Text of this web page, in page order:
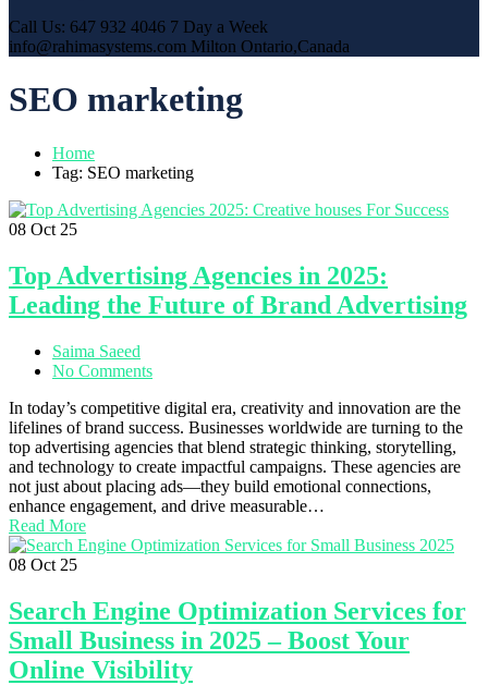
Call Us: 647 932 4046 7 Day a Week
info@rahimasystems.com Milton Ontario,Canada
SEO marketing
Home
Tag: SEO marketing
08 Oct 25
Top Advertising Agencies in 2025:
Leading the Future of Brand Advertising
Saima Saeed
No Comments
In today’s competitive digital era, creativity and innovation are the
lifelines of brand success. Businesses worldwide are turning to the
top advertising agencies that blend strategic thinking, storytelling,
and technology to create impactful campaigns. These agencies are
not just about placing ads—they build emotional connections,
enhance engagement, and drive measurable…
Read More
08 Oct 25
Search Engine Optimization Services for
Small Business in 2025 – Boost Your
Online Visibility